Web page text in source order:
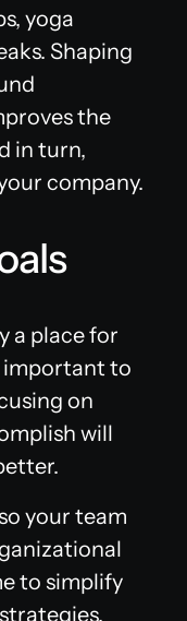
yoga
Shaping
the
in turn,
company.
a place for
important to
on
will
your team
to simplify